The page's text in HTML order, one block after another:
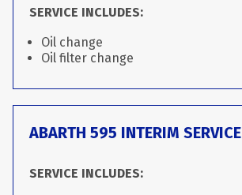
SERVICE INCLUDES:
Oil change
Oil filter change
ABARTH 595 INTERIM SERVICE
SERVICE INCLUDES: